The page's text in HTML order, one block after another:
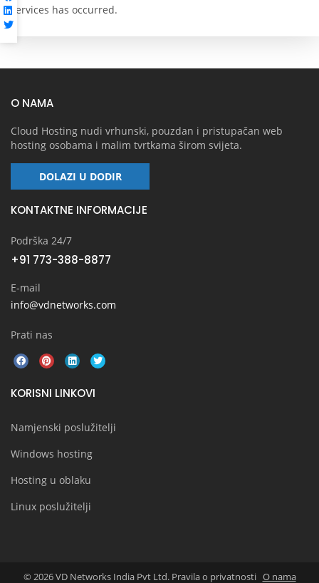
services has occurred.
O NAMA
Cloud Hosting nudi vrhunski, pouzdan i pristupačan web
hosting osobama i malim tvrtkama širom svijeta.
DOLAZI U DODIR
KONTAKTNE INFORMACIJE
Podrška 24/7
+91 773-388-8877
E-mail
info@vdnetworks.com
Prati nas
KORISNI LINKOVI
Namjenski poslužitelji
Windows hosting
Hosting u oblaku
Linux poslužitelji
© 2026 VD Networks India Pvt Ltd. Pravila o privatnosti O nama